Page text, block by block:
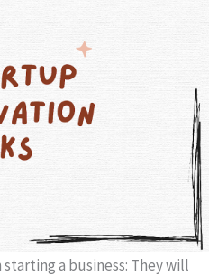
a business: They will